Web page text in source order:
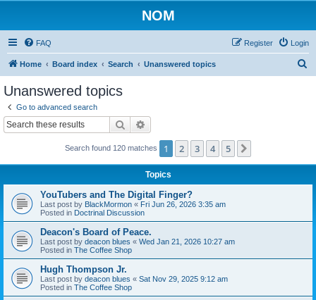
NOM
FAQ Login
Register
Home Board index Search Unanswered topics
Unanswered topics
Go to advanced search
Search
Search found 120 matches 1 2 3 4 5
Topics
YouTubers and The Digital Finger?
Last post by BlackMormon « Fri Jun 26, 2026 3:35 am
Posted in Doctrinal Discussion
Deacon's Board of Peace.
Last post by deacon blues « Wed Jan 21, 2026 10:27 am
Posted in The Coffee Shop
Hugh Thompson Jr.
Last post by deacon blues « Sat Nov 29, 2025 9:12 am
Posted in The Coffee Shop